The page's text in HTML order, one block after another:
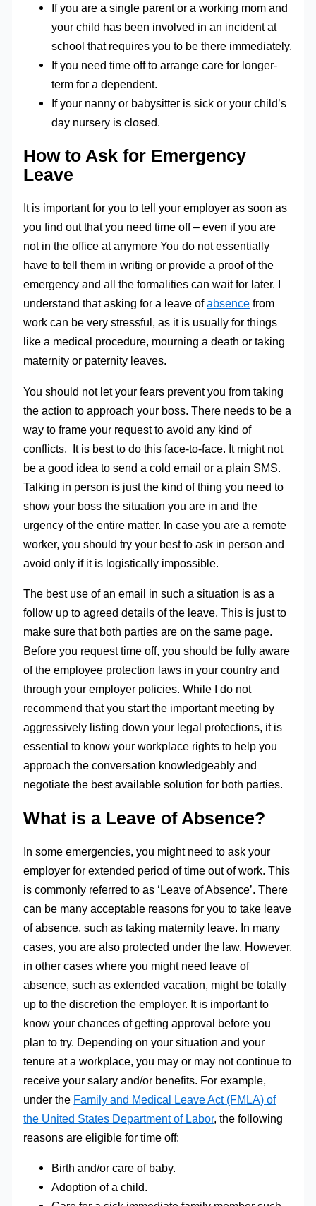
If you are a single parent or a working mom and
your child has been involved in an incident at
school that requires you to be there immediately.
If you need time off to arrange care for longer-
term for a dependent.
If your nanny or babysitter is sick or your child’s
day nursery is closed.
How to Ask for Emergency
Leave
It is important for you to tell your employer as soon as
you find out that you need time off – even if you are
not in the office at anymore You do not essentially
have to tell them in writing or provide a proof of the
emergency and all the formalities can wait for later. I
understand that asking for a leave ofabsence from
work can be very stressful, as it is usually for things
like a medical procedure, mourning a death or taking
maternity or paternity leaves.
You should not let your fears prevent you from taking
the action to approach your boss. There needs to be a
way to frame your request to avoid any kind of
conflicts. It is best to do this face-to-face. It might not
be a good idea to send a cold email or a plain SMS.
Talking in person is just the kind of thing you need to
show your boss the situation you are in and the
urgency of the entire matter. In case you are a remote
worker, you should try your best to ask in person and
avoid only if it is logistically impossible.
The best use of an email in such a situation is as a
follow up to agreed details of the leave. This is just to
make sure that both parties are on the same page.
Before you request time off, you should be fully aware
of the employee protection laws in your country and
through your employer policies. While I do not
recommend that you start the important meeting by
aggressively listing down your legal protections, it is
essential to know your workplace rights to help you
approach the conversation knowledgeably and
negotiate the best available solution for both parties.
What is a Leave of Absence?
In some emergencies, you might need to ask your
employer for extended period of time out of work. This
is commonly referred to as ‘Leave of Absence’. There
can be many acceptable reasons for you to take leave
of absence, such as taking maternity leave. In many
cases, you are also protected under the law. However,
in other cases where you might need leave of
absence, such as extended vacation, might be totally
up to the discretion the employer. It is important to
know your chances of getting approval before you
plan to try. Depending on your situation and your
tenure at a workplace, you may or may not continue to
receive your salary and/or benefits. For example,
under the Family and Medical Leave Act (FMLA) of
the United States Department of Labor, the following
reasons are eligible for time off:
Birth and/or care of baby.
Adoption of a child.